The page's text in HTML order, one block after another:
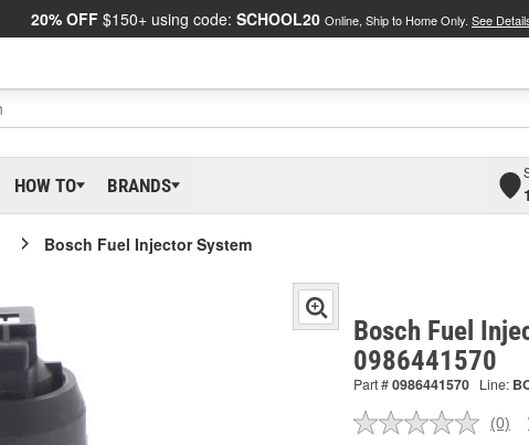
20% OFF $150+ using code: SCHOOL20 Online, Ship to Home Only. See
HOW TO BRANDS
Bosch Fuel Injector System
Bosch Fuel
0986441570
Part #0986441570 Line:
No
(0)